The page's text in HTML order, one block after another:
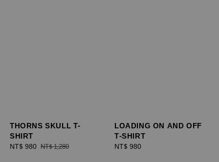
THORNS SKULL T-
SHIRT
Sale
NT$ 980 Regular
NT$ 1,280
LOADING ON AND OFF
T-SHIRT
Regular
NT$ 980